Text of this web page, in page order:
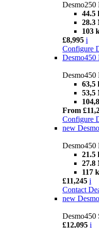
Desmo250
44.5
28.3
103
£8,995 i
Configure
Desmo450
Desmo450
63,5
53,5
From
Configure
new
Desmo450
21.5
27.8
117
£11,245 i
Contact
new
Desmo450
£12,095 i